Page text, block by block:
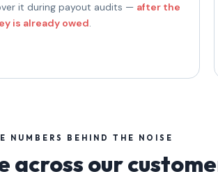
it during payout audits — after the
is already owed.
NUMBERS BEHIND THE NOISE
across our